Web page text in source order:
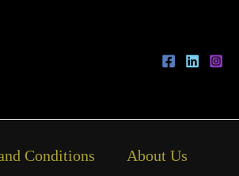
Conditions About Us